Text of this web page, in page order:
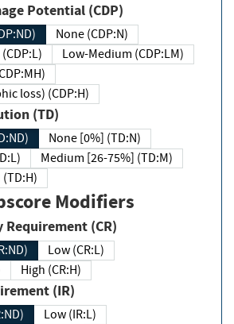
Potential (CDP)
None (CDP:N)
Low-Medium (CDP:LM)
loss) (CDP:H)
(TD)
None [0%] (TD:N)
Medium [26-75%] (TD:M)
Modifiers
(CR)
Low (CR:L)
High (CR:H)
(IR)
Low (IR:L)